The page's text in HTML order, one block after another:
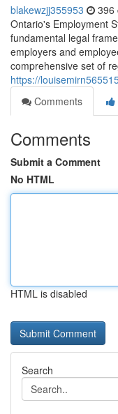
blakewzjj355953 396
Ontario's Employment
fundamental legal
employers and
comprehensive set of
https://
Comments
Comments
Submit a Comment
No HTML
HTML is disabled
Search